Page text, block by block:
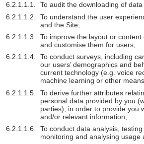
To audit the downloading of
To understand the user
and the Site;
To improve the layout or
and customise them for users;
To conduct surveys, including
our users’ demographics and
current technology (e.g. voice
machine learning or other
To derive further attributes
personal data provided by you
parties), in order to provide you
and/or relevant information;
To conduct data analysis, testing
monitoring and analysing usage